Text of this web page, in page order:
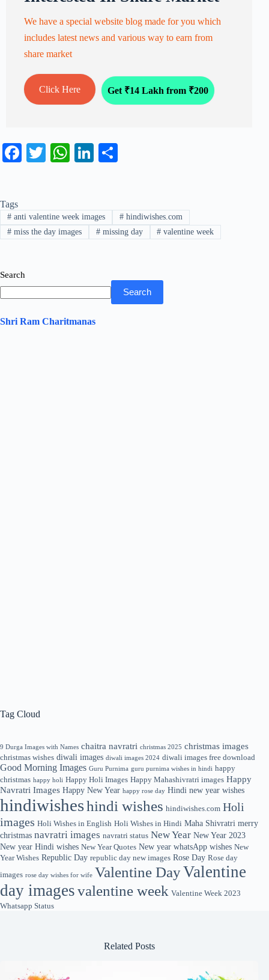
We have a special website blog made for you which
includes latest news and various way to earn from
share market
Click Here Get ₹14 Lakh from ₹200
Fa
ok
T
r
W
A
pp
Li
In
Tags
#anti valentine week images #hindiwishes.com
#miss the day images #missing day # valentine week
Search
Search
Shri Ram Charitmanas
Tag Cloud
9 Durga Images with Names chaitra navratri christmas 2025 christmas images
christmas wishes diwali images diwali images 2024 diwali images free download
Good Morning Images Guru Purnima guru purnima wishes in hindi happy
christmas happy holi Happy Holi Images Happy Mahashivratri images Happy
Navratri Images Happy New Year happy rose day Hindi new year wishes
hindiwisheshindi wishes hindiwishes.com Holi
images Holi Wishes in English Holi Wishes in Hindi Maha Shivratri merry
christmas navratri images navratri status New Year New Year 2023
New year Hindi wishes New Year Quotes New year whatsApp wishes New
Year Wishes Republic Day republic day new images Rose Day Rose day
images rose day wishes for wife Valentine DayValentine
day imagesvalentine week Valentine Week 2023
Whatsapp Status
Related Posts